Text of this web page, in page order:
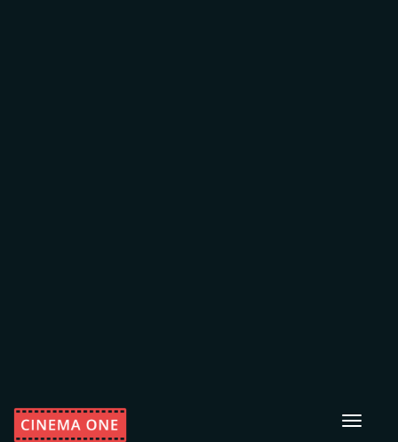
Toggle